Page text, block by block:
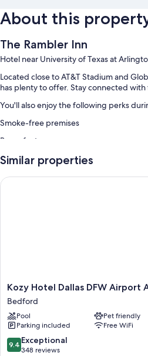
About this
The Rambler Inn
Hotel near University of Texas at
Located close to AT&T Stadium and
has plenty to offer. Stay connected
You'll also enjoy the following perks
Smoke-free premises
Room features
All guestrooms are individually
laptop-friendly workspaces and air
like separate sitting areas and separate
Similar properties
Kozy
Hotel
Dallas
DFW
Airport
Area
West
Kozy Hotel Dallas DFW Airport
Bedford
Pool
Pet friendly
Parking included
Free WiFi
9.4
out
9.4 Exceptional
348 reviews
Kozy Hotel Dallas DFW Airport